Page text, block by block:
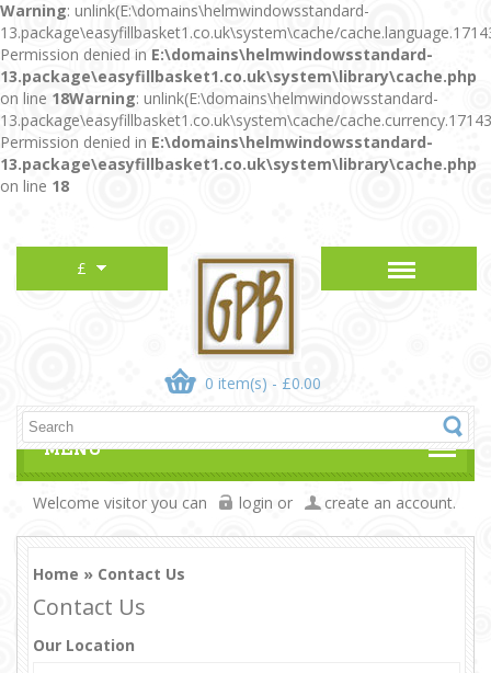
Warning: unlink(E:\domains\helmwindowsstandard-
13.package\easyfillbasket1.co.uk\system\cache/
Permission denied in E:\domains\helmwindowsstandard-
13.package\easyfillbasket1.co.uk\system\library\cache.php
on line 18Warning: unlink(E:\domains\helmwindowsstandard-
13.package\easyfillbasket1.co.uk\system\cache/
Permission denied in E:\domains\helmwindowsstandard-
13.package\easyfillbasket1.co.uk\system\library\cache.php
on line 18
£
0 item(s) - £0.00
MENU
Welcome visitor you can login or create an account.
Home » Contact Us
Contact Us
Our Location